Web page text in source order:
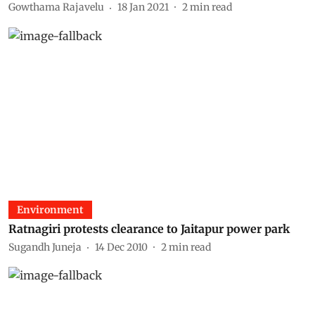
Gowthama Rajavelu 18 Jan 2021 2min read
Environment
Ratnagiri protests clearance to Jaitapur power park
Sugandh Juneja 14 Dec 2010 2min read